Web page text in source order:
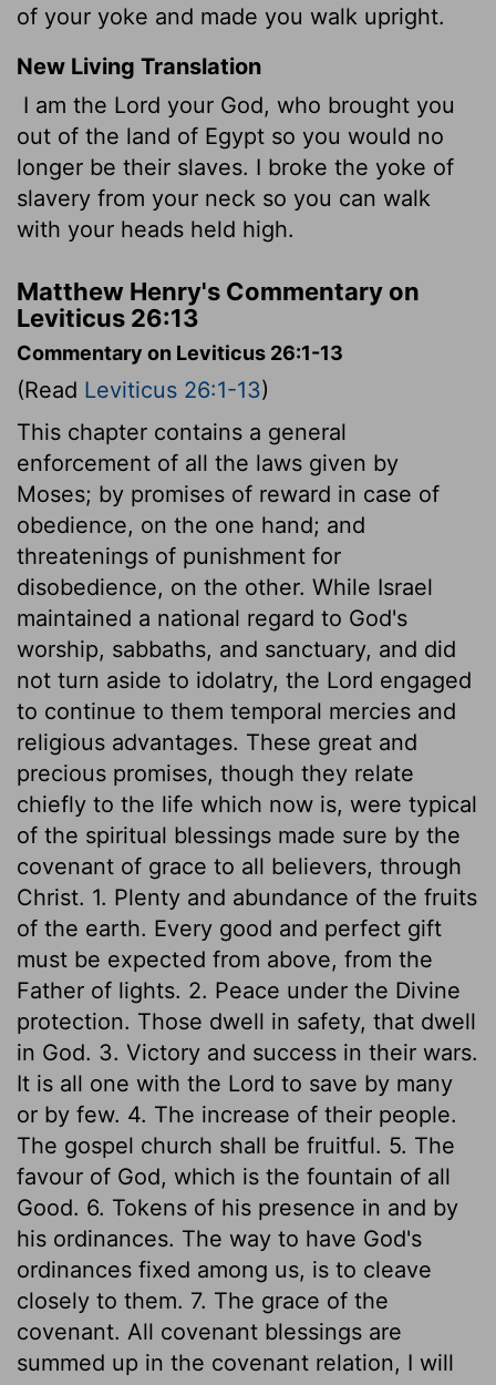
of your yoke and made you walk upright.
New Living Translation
I am the Lord your God, who brought you
out of the land of Egypt so you would no
longer be their slaves. I broke the yoke of
slavery from your neck so you can walk
with your heads held high.
Matthew Henry's Commentary on
Leviticus 26:13
Commentary on Leviticus 26:1-13
(Read Leviticus 26:1-13)
This chapter contains a general
enforcement of all the laws given by
Moses; by promises of reward in case of
obedience, on the one hand; and
threatenings of punishment for
disobedience, on the other. While Israel
maintained a national regard to God's
worship, sabbaths, and sanctuary, and did
not turn aside to idolatry, the Lord engaged
to continue to them temporal mercies and
religious advantages. These great and
precious promises, though they relate
chiefly to the life which now is, were typical
of the spiritual blessings made sure by the
covenant of grace to all believers, through
Christ. 1. Plenty and abundance of the fruits
of the earth. Every good and perfect gift
must be expected from above, from the
Father of lights. 2. Peace under the Divine
protection. Those dwell in safety, that dwell
in God. 3. Victory and success in their wars.
It is all one with the Lord to save by many
or by few. 4. The increase of their people.
The gospel church shall be fruitful. 5. The
favour of God, which is the fountain of all
Good. 6. Tokens of his presence in and by
his ordinances. The way to have God's
ordinances fixed among us, is to cleave
closely to them. 7. The grace of the
covenant. All covenant blessings are
summed up in the covenant relation, I will